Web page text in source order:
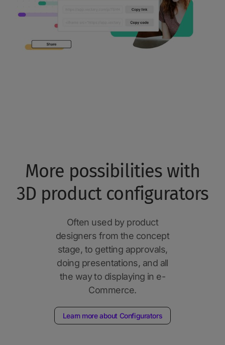
More possibilities with
3D product configurators
Often used by product
designers from the concept
stage, to getting approvals,
doing presentations, and all
the way to displaying in e-
Commerce.
Learn more about Configurators